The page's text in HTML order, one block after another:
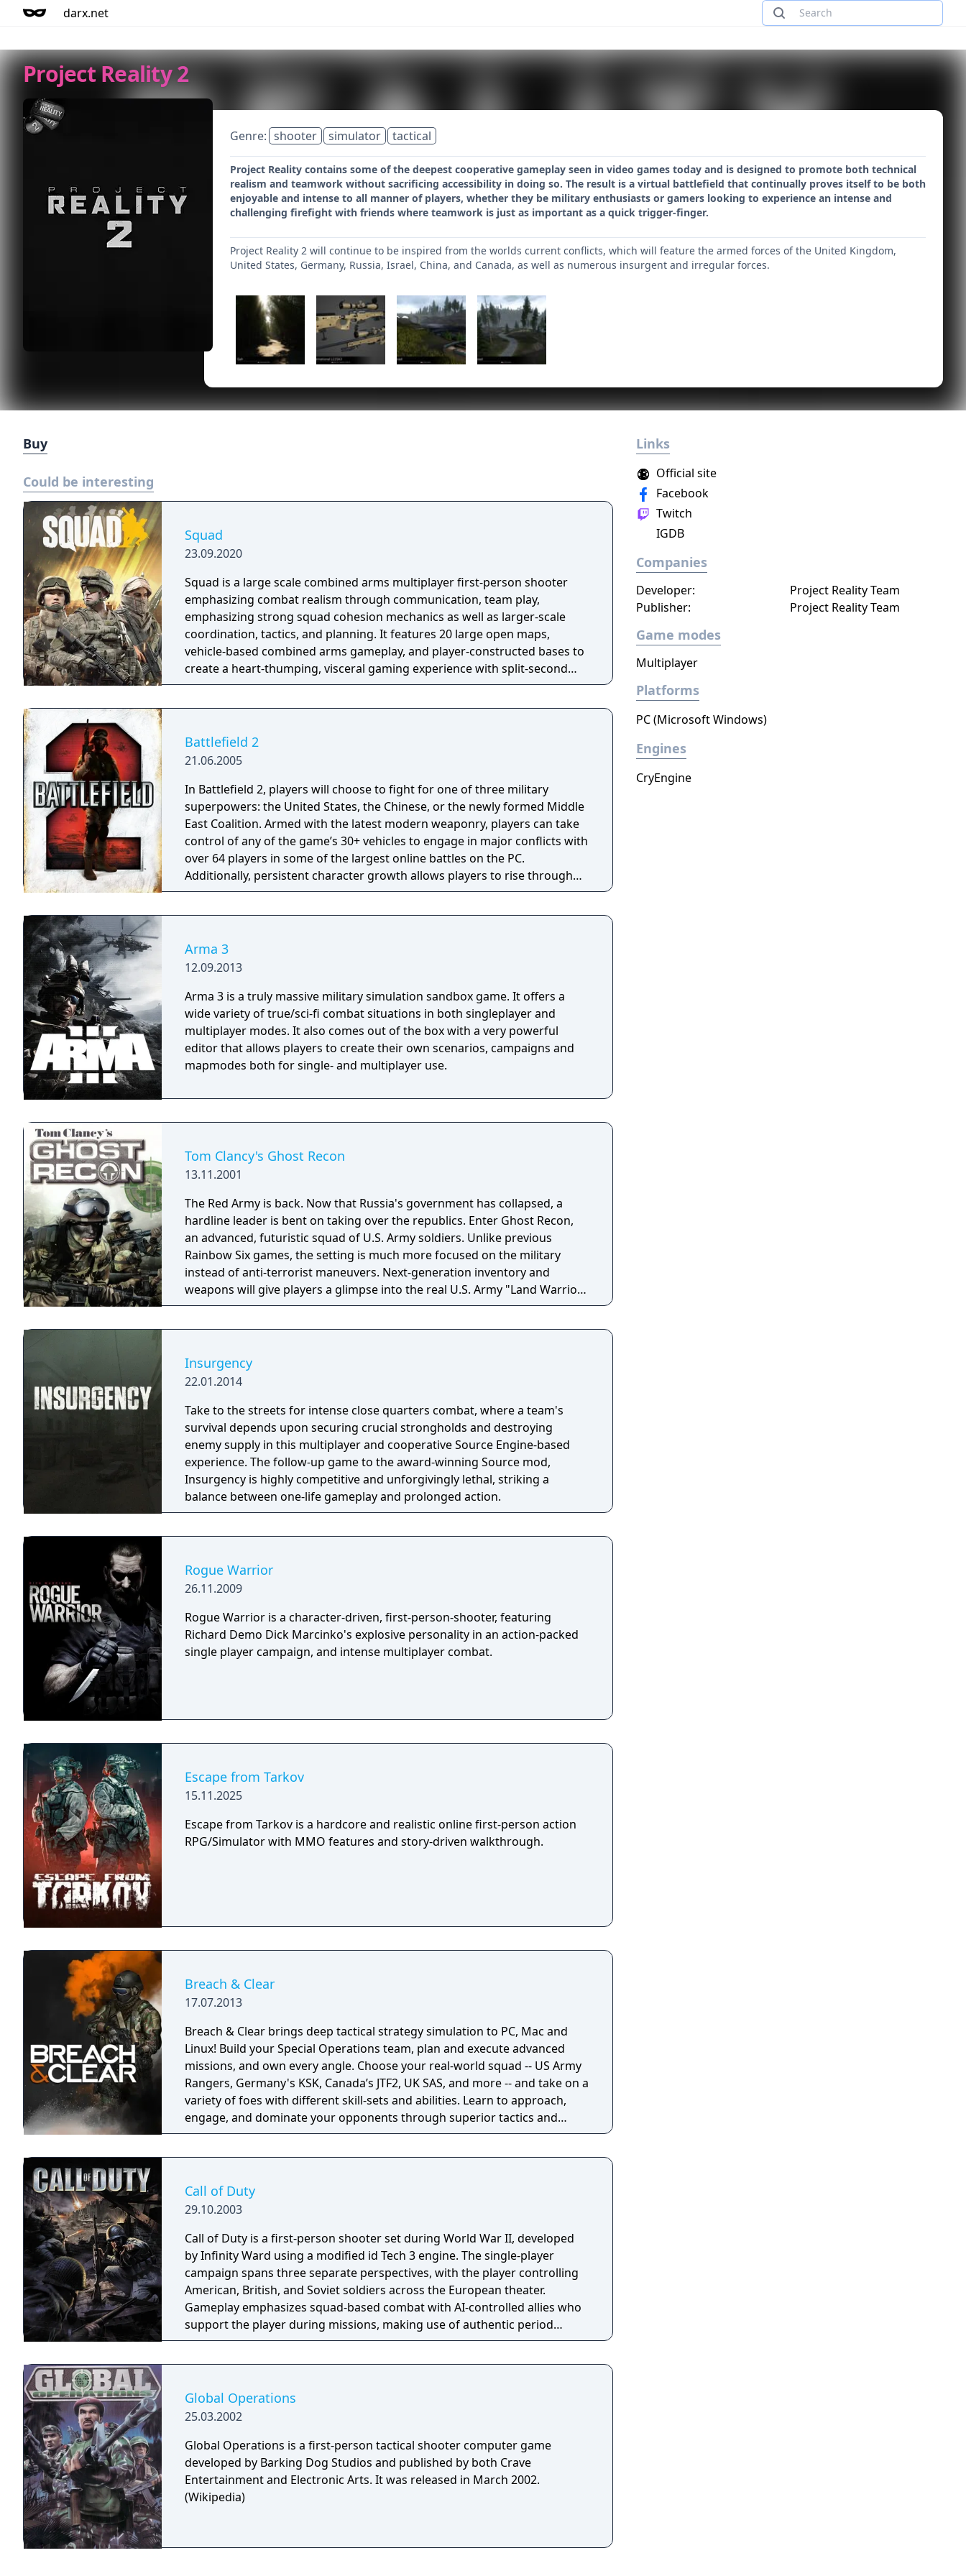
darx.net
Project Reality 2
Genre: shooter simulator tactical
Project Reality contains some of the deepest cooperative gameplay seen in video games today and is designed to promote both technical
realism and teamwork without sacrificing accessibility in doing so. The result is a virtual battlefield that continually proves itself to be both
enjoyable and intense to all manner of players, whether they be military enthusiasts or gamers looking to experience an intense and
challenging firefight with friends where teamwork is just as important as a quick trigger-finger.
Project Reality 2 will continue to be inspired from the worlds current conflicts, which will feature the armed forces of the United Kingdom,
United States, Germany, Russia, Israel, China, and Canada, as well as numerous insurgent and irregular forces.
Buy
Could be interesting
Squad
23.09.2020
Squad is a large scale combined arms multiplayer first-person shooter
emphasizing combat realism through communication, team play,
emphasizing strong squad cohesion mechanics as well as larger-scale
coordination, tactics, and planning. It features 20 large open maps,
vehicle-based combined arms gameplay, and player-constructed bases to
create a heart-thumping, visceral gaming experience with split-second
decision-making in real-world scale firefights.
Battlefield 2
21.06.2005
In Battlefield 2, players will choose to fight for one of three military
superpowers: the United States, the Chinese, or the newly formed Middle
East Coalition. Armed with the latest modern weaponry, players can take
control of any of the game’s 30+ vehicles to engage in major conflicts with
over 64 players in some of the largest online battles on the PC.
Additionally, persistent character growth allows players to rise through
the ranks and attain the ultimate rank of General.
Arma 3
12.09.2013
Arma 3 is a truly massive military simulation sandbox game. It offers a
wide variety of true/sci-fi combat situations in both singleplayer and
multiplayer modes. It also comes out of the box with a very powerful
editor that allows players to create their own scenarios, campaigns and
mapmodes both for single- and multiplayer use.
Tom Clancy's Ghost Recon
13.11.2001
The Red Army is back. Now that Russia's government has collapsed, a
hardline leader is bent on taking over the republics. Enter Ghost Recon,
an advanced, futuristic squad of U.S. Army soldiers. Unlike previous
Rainbow Six games, the setting is much more focused on the military
instead of anti-terrorist maneuvers. Next-generation inventory and
weapons will give players a glimpse into the real U.S. Army "Land Warrior"
program on which Ghost Recon is based.
Insurgency
22.01.2014
Take to the streets for intense close quarters combat, where a team's
survival depends upon securing crucial strongholds and destroying
enemy supply in this multiplayer and cooperative Source Engine-based
experience. The follow-up game to the award-winning Source mod,
Insurgency is highly competitive and unforgivingly lethal, striking a
balance between one-life gameplay and prolonged action.
Rogue Warrior
26.11.2009
Rogue Warrior is a character-driven, first-person-shooter, featuring
Richard Demo Dick Marcinko's explosive personality in an action-packed
single player campaign, and intense multiplayer combat.
Escape from Tarkov
15.11.2025
Escape from Tarkov is a hardcore and realistic online first-person action
RPG/Simulator with MMO features and story-driven walkthrough.
Breach & Clear
17.07.2013
Breach & Clear brings deep tactical strategy simulation to PC, Mac and
Linux! Build your Special Operations team, plan and execute advanced
missions, and own every angle. Choose your real-world squad -- US Army
Rangers, Germany's KSK, Canada’s JTF2, UK SAS, and more -- and take on a
variety of foes with different skill-sets and abilities. Learn to approach,
engage, and dominate your opponents through superior tactics and
training.
Call of Duty
29.10.2003
Call of Duty is a first-person shooter set during World War II, developed
by Infinity Ward using a modified id Tech 3 engine. The single-player
campaign spans three separate perspectives, with the player controlling
American, British, and Soviet soldiers across the European theater.
Gameplay emphasizes squad-based combat with AI-controlled allies who
support the player during missions, making use of authentic period
firearms, iron sight aiming, and a health point system with medkits.
Global Operations
25.03.2002
Global Operations is a first-person tactical shooter computer game
developed by Barking Dog Studios and published by both Crave
Entertainment and Electronic Arts. It was released in March 2002.
(Wikipedia)
Links
Official site
Facebook
Twitch
IGDB
Companies
Developer:
Project Reality Team
Publisher:
Project Reality Team
Game modes
Multiplayer
Platforms
PC (Microsoft Windows)
Engines
CryEngine